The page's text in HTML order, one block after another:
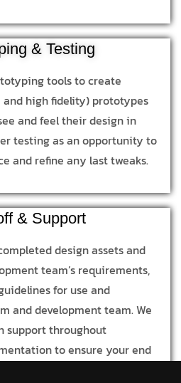
& Testing
tools to create
high fidelity) prototypes
and feel their design in
testing as an opportunity to
and refine any last tweaks.
& Support
design assets and
team’s requirements,
for use and
and development team. We
support throughout
to ensure your end